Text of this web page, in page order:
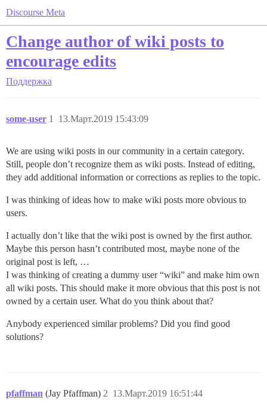
Discourse Meta
Change author of wiki posts to
encourage edits
Поддержка
some-user 13.Март.2019 15:43:09
1
We are using wiki posts in our community in a certain category.
Still, people don’t recognize them as wiki posts. Instead of editing,
they add additional information or corrections as replies to the topic.
I was thinking of ideas how to make wiki posts more obvious to
users.
I actually don’t like that the wiki post is owned by the first author.
Maybe this person hasn’t contributed most, maybe none of the
original post is left, …
I was thinking of creating a dummy user “wiki” and make him own
all wiki posts. This should make it more obvious that this post is not
owned by a certain user. What do you think about that?
Anybody experienced similar problems? Did you find good
solutions?
pfaffman (Jay Pfaffman) 13.Март.2019 16:51:44
2